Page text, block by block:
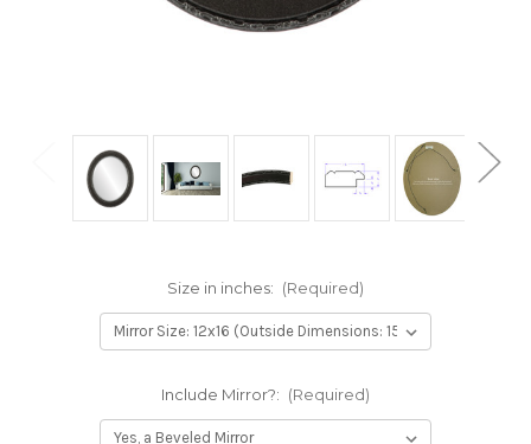
Size in inches: (Required)
Include Mirror?: (Required)